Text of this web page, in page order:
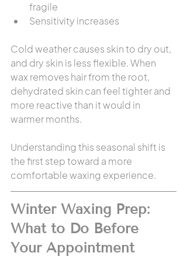
fragile
Sensitivity increases
Cold weather causes skin to dry out,
and dry skin is less flexible. When
wax removes hair from the root,
dehydrated skin can feel tighter and
more reactive than it would in
warmer months.
Understanding this seasonal shift is
the first step toward a more
comfortable waxing experience.
Winter Waxing Prep:
What to Do Before
Your Appointment